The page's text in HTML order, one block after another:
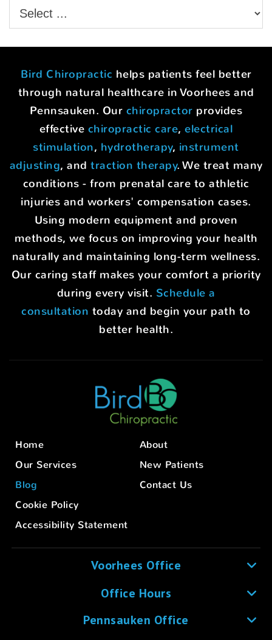
Bird Chiropractic helps patients feel better
through natural healthcare in Voorhees and
Pennsauken. Our chiropractor provides
effective chiropractic care,electrical
stimulation, hydrotherapy, instrument
adjusting, and traction therapy. We treat many
conditions - from prenatal care to athletic
injuries and workers' compensation cases.
Using modern equipment and proven
methods, we focus on improving your health
naturally and maintaining long-term wellness.
Our caring staff makes your comfort a priority
during every visit. Schedule a
consultation today and begin your path to
better health.
Home
About
Our Services
New Patients
Blog
Contact Us
Cookie Policy
Accessibility Statement
Voorhees Office
Office Hours
Pennsauken Office